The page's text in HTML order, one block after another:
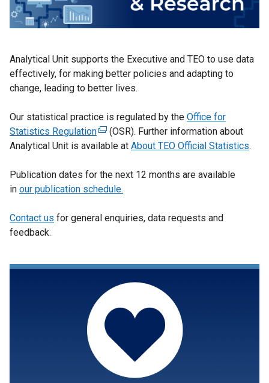
Analytical Unit supports the Executive and TEO to use data
effectively, for making better policies and adapting to
change, leading to better lives.
Our statistical practice is regulated by the Office for
Statistics Regulation(
e
t
e
n
k
n
(OSR). Further information about
Analytical Unit is available at About TEO Official Statistics.
Publication dates for the next 12 months are available
in our publication schedule.
Contact us for general enquiries, data requests and
feedback.